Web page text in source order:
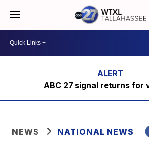
ABC 27 signal returns for
NEWS NATIONAL NEWS